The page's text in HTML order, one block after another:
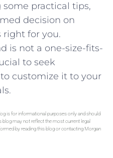
practical tips,
decision on
for you.
is not a one-size-fits-
to seek
customize it to your
is for informational purposes only and should
blog may not reflect the most current legal
by reading this blog or contacting Morgan